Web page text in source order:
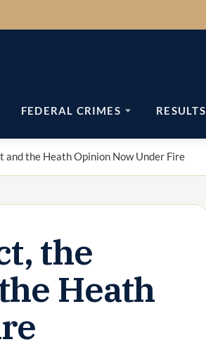
FEDERAL CRIMES RESULTS
the Heath Opinion Now Under Fire
the
Heath